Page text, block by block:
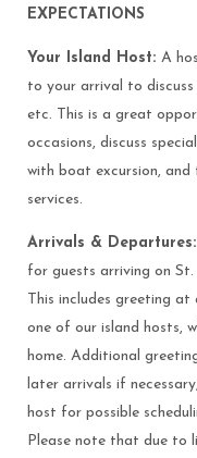
EXPECTATIONS
Your Island Host: A
to your arrival to
etc. This is a great
occasions, discuss
with boat excursion,
services.
Arrivals & Departures:
for guests arriving on
This includes greeting
one of our island hosts,
home. Additional
later arrivals if
host for possible
Please note that due to